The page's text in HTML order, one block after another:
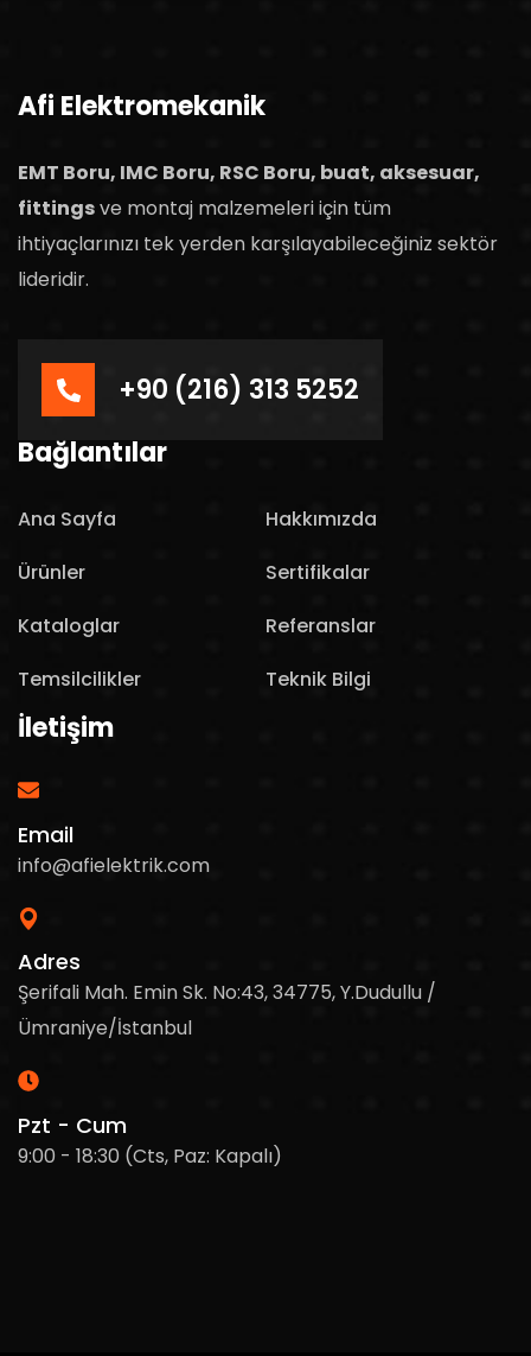
Afi Elektromekanik
EMT Boru, IMC Boru, RSC Boru, buat, aksesuar,
fittingsve montaj malzemeleri için tüm
ihtiyaçlarınızı tek yerden karşılayabileceğiniz sektör
lideridir.
+90 (216) 313 5252
Bağlantılar
Ana Sayfa
Hakkımızda
Ürünler
Sertifikalar
Kataloglar
Referanslar
Temsilcilikler
Teknik Bilgi
İletişim
Email
info@afielektrik.com
Adres
Şerifali Mah. Emin Sk. No:43, 34775, Y.Dudullu /
Ümraniye/İstanbul
Pzt - Cum
9:00 - 18:30 (Cts, Paz: Kapalı)